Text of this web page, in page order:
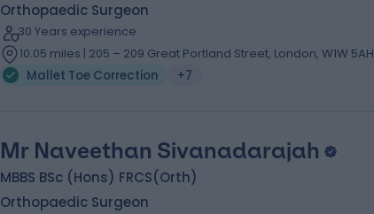
Orthopaedic Surgeon
30 Years experience
10.05 miles | 205 – 209 Great Portland Street, London, W1W 5AH
Mallet Toe Correction
+7
Mr Naveethan Sivanadarajah
MBBS BSc (Hons) FRCS(Orth)
Orthopaedic Surgeon